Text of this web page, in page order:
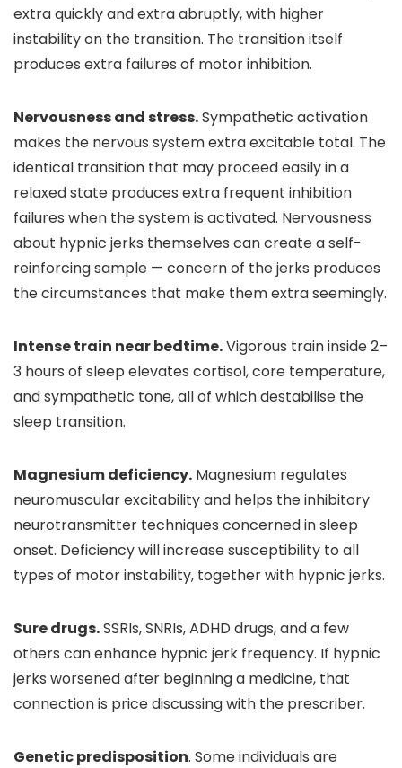
extra quickly and extra abruptly, with higher
instability on the transition. The transition itself
produces extra failures of motor inhibition.
Nervousness and stress.Sympathetic activation
makes the nervous system extra excitable total. The
identical transition that may proceed easily in a
relaxed state produces extra frequent inhibition
failures when the system is activated. Nervousness
about hypnic jerks themselves can create a self-
reinforcing sample — concern of the jerks produces
the circumstances that make them extra seemingly.
Intense train near bedtime.Vigorous train inside 2–
3 hours of sleep elevates cortisol, core temperature,
and sympathetic tone, all of which destabilise the
sleep transition.
Magnesium deficiency. Magnesium regulates
neuromuscular excitability and helps the inhibitory
neurotransmitter techniques concerned in sleep
onset. Deficiency will increase susceptibility to all
types of motor instability, together with hypnic jerks.
Sure drugs.SSRIs, SNRIs, ADHD drugs, and a few
others can enhance hypnic jerk frequency. If hypnic
jerks worsened after beginning a medicine, that
connection is price discussing with the prescriber.
Genetic predisposition. Some individuals are